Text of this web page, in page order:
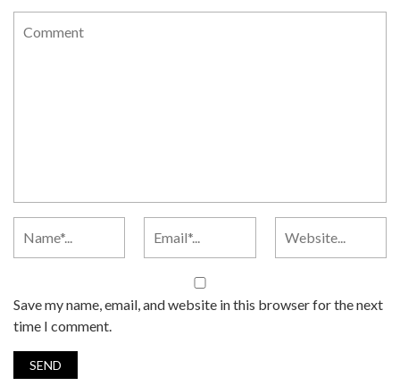
Save my name, email, and website in this browser for the next
time I comment.